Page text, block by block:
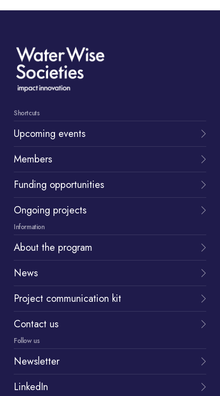
Shortcuts
Upcoming events
Members
Funding opportunities
Ongoing projects
Information
About the program
News
Project communication kit
Contact us
Follow us
Newsletter
LinkedIn